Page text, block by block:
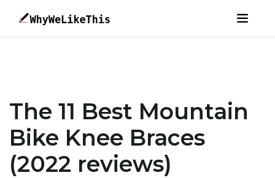
The 11 Best Mountain
Bike Knee Braces
(2022 reviews)